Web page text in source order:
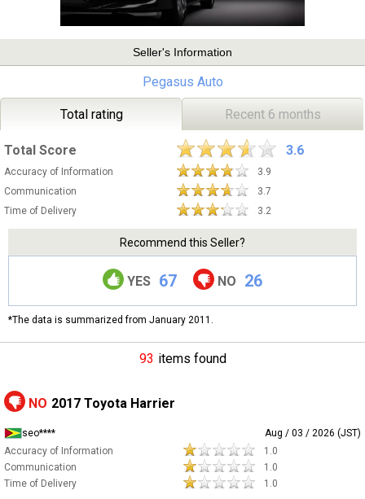
Seller's Information
Pegasus Auto
Total rating Recent 6 months
Total Score 3.6
Accuracy of Information
3.9
Communication
3.7
Time of Delivery
3.2
Recommend this Seller?
YES 67 NO 26
*The data is summarized from January 2011.
93 items found
NO 2017 Toyota Harrier
seo****
Aug / 03 / 2026 (JST)
Accuracy of Information
1.0
Communication
1.0
Time of Delivery
1.0